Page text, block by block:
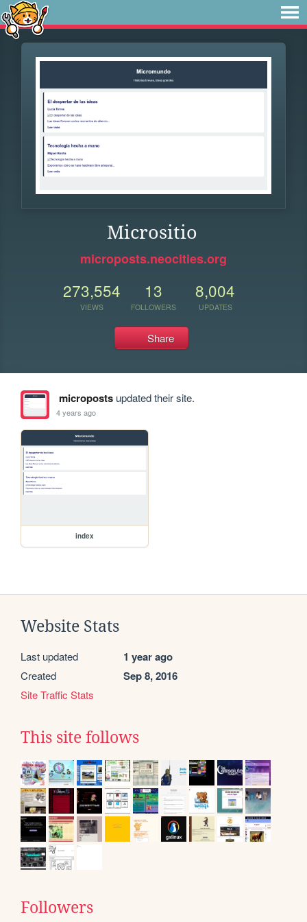
Micrositio
microposts.neocities.org
273,554
VIEWS
13
FOLLOWERS
8,004
UPDATES
Share
micropostsupdated their site.
4 years ago
index
Website Stats
Last updated 1 year ago
Created Sep 8, 2016
Site Traffic Stats
This site follows
Followers